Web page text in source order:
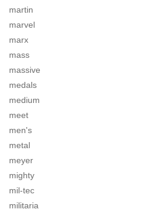
martin
marvel
marx
mass
massive
medals
medium
meet
men's
metal
meyer
mighty
mil-tec
militaria